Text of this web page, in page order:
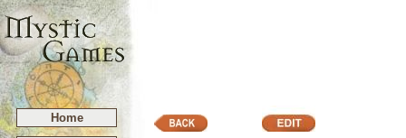
Home